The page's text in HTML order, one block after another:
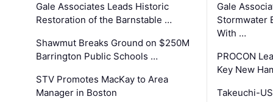
Gale Associates Leads Historic
Restoration of the Barnstable …
Shawmut Breaks Ground on $250M
Barrington Public Schools …
STV Promotes MacKay to Area
Manager in Boston
Gale
Stormwater
With …
PROCON
Key New
Takeuchi-